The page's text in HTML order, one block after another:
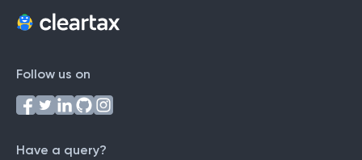
Follow us on
Have a query?